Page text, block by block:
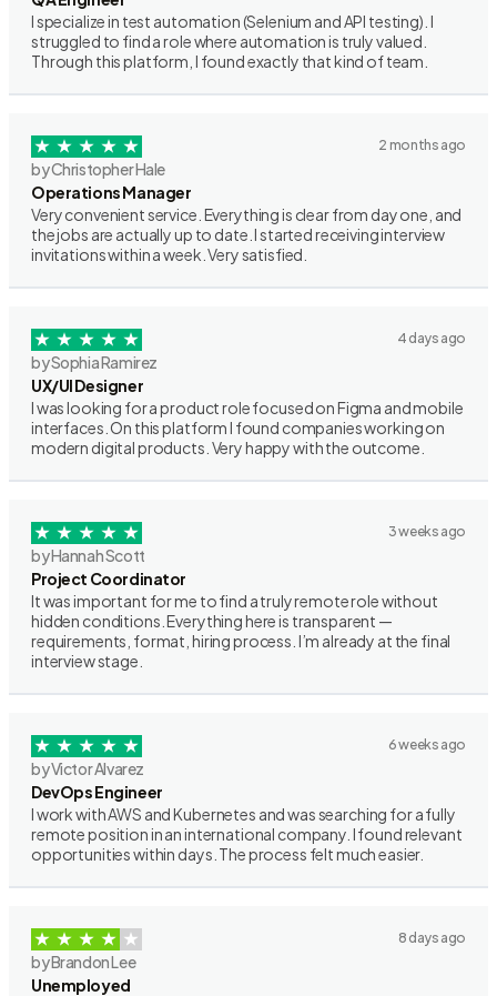
I specialize in test automation (Selenium and API testing). I
struggled to find a role where automation is truly valued.
Through this platform, I found exactly that kind of team.
2 months ago
by Christopher Hale
Operations Manager
Very convenient service. Everything is clear from day one, and
the jobs are actually up to date. I started receiving interview
invitations within a week. Very satisfied.
4 days ago
by Sophia Ramirez
UX/UI Designer
I was looking for a product role focused on Figma and mobile
interfaces. On this platform I found companies working on
modern digital products. Very happy with the outcome.
3 weeks ago
by Hannah Scott
Project Coordinator
It was important for me to find a truly remote role without
hidden conditions. Everything here is transparent —
requirements, format, hiring process. I’m already at the final
interview stage.
6 weeks ago
by Victor Alvarez
DevOps Engineer
I work with AWS and Kubernetes and was searching for a fully
remote position in an international company. I found relevant
opportunities within days. The process felt much easier.
8 days ago
by Brandon Lee
Unemployed